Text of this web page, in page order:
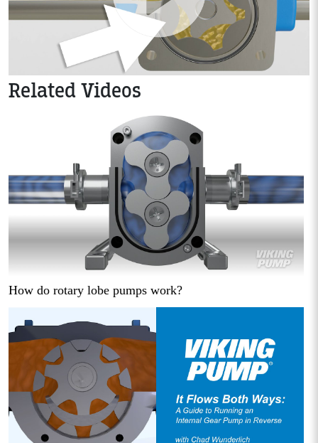
Related Videos
How do rotary lobe pumps work?